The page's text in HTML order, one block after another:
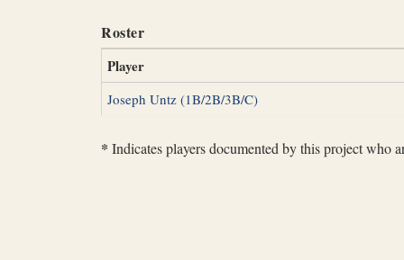
Roster
Player
Joseph Untz (1B/2B/3B/C)
* Indicates players documented by this project who